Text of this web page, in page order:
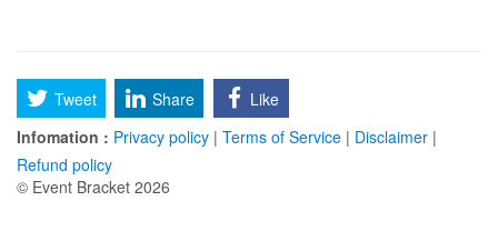
Tweet Share
Like
Infomation : Privacy policy | Terms of Service | Disclaimer |
Refund policy
© Event Bracket 2026